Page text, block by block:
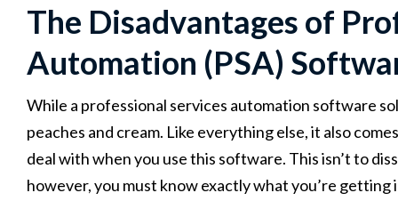
The Disadvantages of
Automation (PSA)
While a professional services automation software
peaches and cream. Like everything else, it also
deal with when you use this software. This isn’t to
however, you must know exactly what you’re